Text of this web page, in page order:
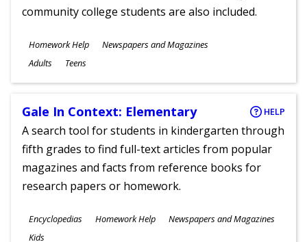
community college students are also included.
Subjects
Homework Help Newspapers and Magazines
Ages
Adults Teens
Gale In Context: Elementary HELP
A search tool for students in kindergarten through
fifth grades to find full-text articles from popular
magazines and facts from reference books for
research papers or homework.
Subjects
Encyclopedias Homework Help Newspapers and Magazines
Ages
Kids